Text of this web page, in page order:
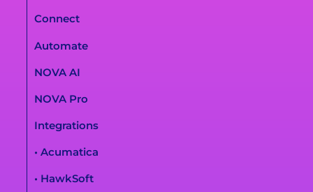
Connect
Automate
NOVA AI
NOVA Pro
Integrations
• Acumatica
• HawkSoft